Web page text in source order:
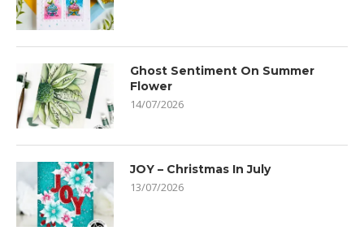
Ghost Sentiment On Summer
Flower
14/07/2026
JOY – Christmas In July
13/07/2026